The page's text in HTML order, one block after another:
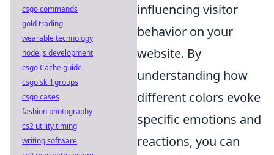
influencing visitor
behavior on your
website. By
understanding how
different colors evoke
specific emotions and
reactions, you can
csgo commands
gold trading
wearable technology
node.js development
csgo Cache guide
csgo skill groups
csgo cases
fashion photography
cs2 utility timing
writing software